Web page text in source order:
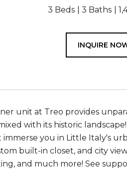
3 Beds 3 Baths
INQUIRE
unit at Treo provides
with its historic
immerse you in Little Italy's
built-in closet, and city
and much more! See